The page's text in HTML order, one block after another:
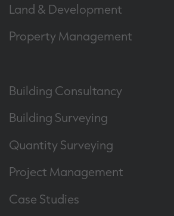
Land & Development
Property Management
Building Consultancy
Building Surveying
Quantity Surveying
Project Management
Case Studies